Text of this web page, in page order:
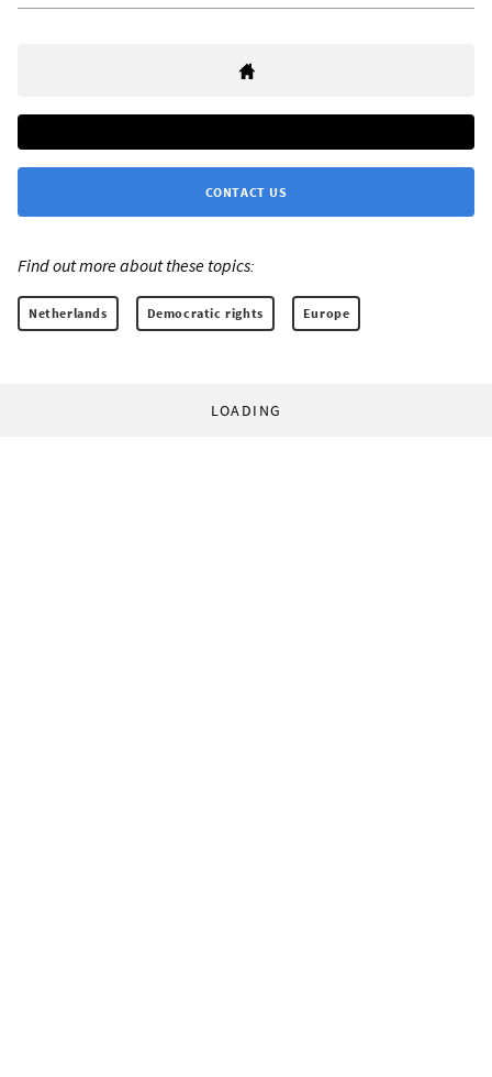
CONTACT US
Find out more about these topics:
Netherlands Democratic rights Europe
LOADING